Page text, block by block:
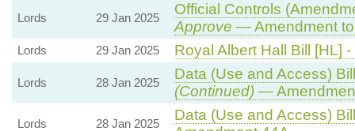
Lords 29 Jan 2025
Official Controls
Approve — Amendment
Lords 29 Jan 2025 Royal Albert Hall Bill [HL] -
Lords 28 Jan 2025
Data (Use and Access)
(Continued)—
Lords 28 Jan 2025
Data (Use and Access)